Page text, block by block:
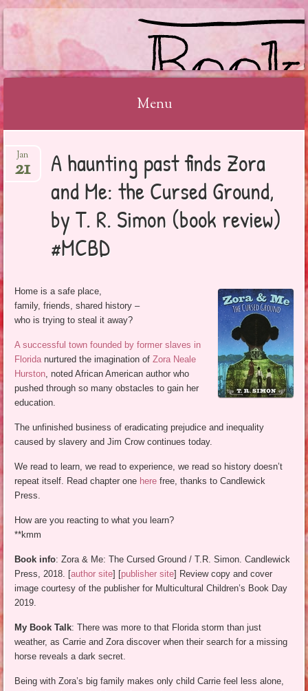
BOOKSYALOVE
Menu
to
A haunting past finds Zora
and Me: the Cursed Ground,
by T. R. Simon (book review)
#MCBD
Jan
21
Home is a safe place,
family, friends, shared history –
who is trying to steal it away?
A successful town founded by former slaves in
Floridanurtured the imagination ofZora Neale
Hurston, noted African American author who
pushed through so many obstacles to gain her
education.
The unfinished business of eradicating prejudice and inequality
caused by slavery and Jim Crow continues today.
We read to learn, we read to experience, we read so history doesn’t
repeat itself. Read chapter one here free, thanks to Candlewick
Press.
How are you reacting to what you learn?
**kmm
Book info: Zora & Me: The Cursed Ground / T.R. Simon. Candlewick
Press, 2018. [author site] [publisher site] Review copy and cover
image courtesy of the publisher for Multicultural Children’s Book Day
2019.
My Book Talk: There was more to that Florida storm than just
weather, as Carrie and Zora discover when their search for a missing
horse reveals a dark secret.
Being with Zora’s big family makes only child Carrie feel less alone,